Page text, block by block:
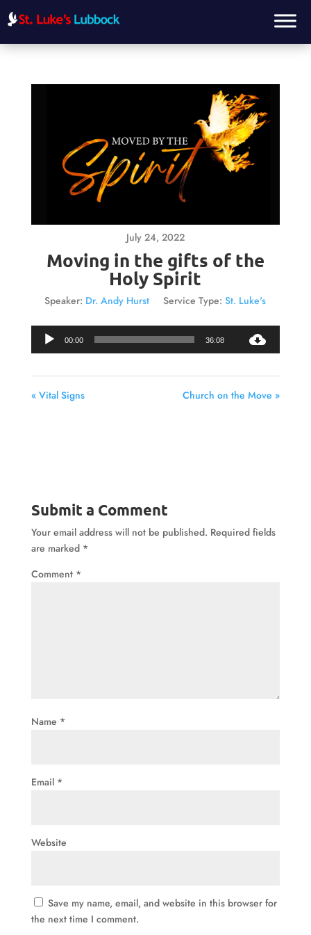
July 24, 2022
Moving in the gifts of the
Holy Spirit
Speaker: Dr. Andy Hurst Service Type: St. Luke's
00:00 36:08
« Vital Signs Church on the Move »
Submit a Comment
Your email address will not be published. Required fields
are marked *
Comment *
Name *
Email *
Website
Save my name, email, and website in this browser for
the next time I comment.